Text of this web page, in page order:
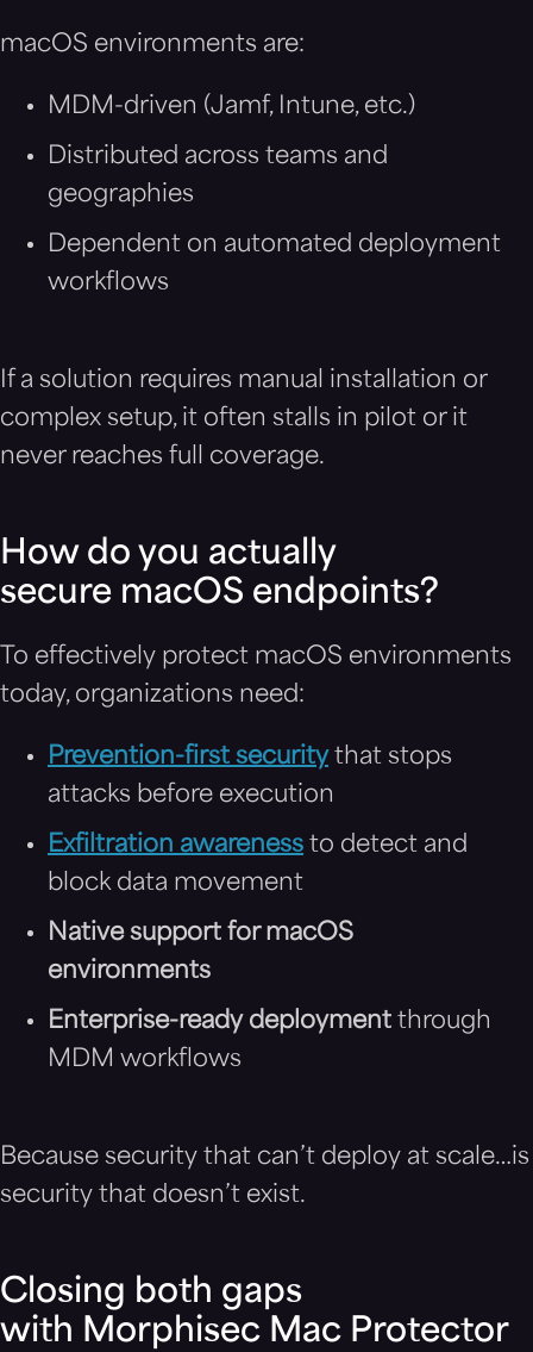
macOS environments are:
MDM-driven (Jamf, Intune, etc.)
Distributed across teams and
geographies
Dependent on automated deployment
workflows
If a solution requires manual installation or
complex setup, it often stalls in pilot or it
never reaches full coverage.
How do you actually
secure macOS endpoints?
To effectively protect macOS environments
today, organizations need:
Prevention-first securitythat stops
attacks before execution
Exfiltration awareness to detect and
block data movement
Native support for macOS
environments
Enterprise-ready deployment through
MDM workflows
Because security that can’t deploy at scale…is
security that doesn’t exist.
Closing both gaps
with Morphisec Mac Protector